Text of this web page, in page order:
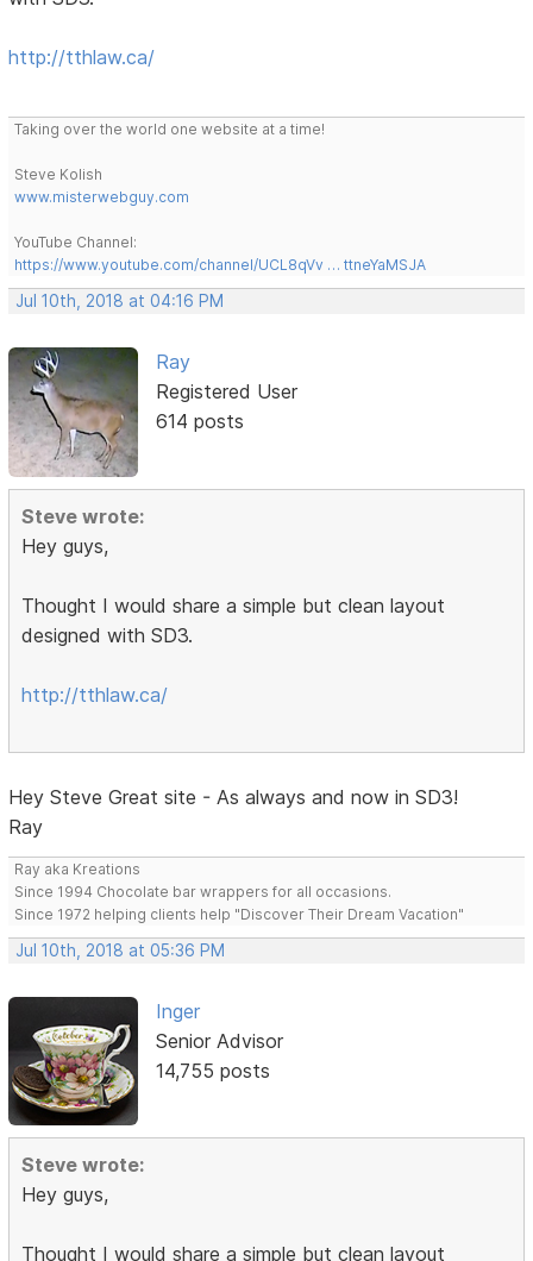
http://tthlaw.ca/
Taking over the world one website at a time!
Steve Kolish
www.misterwebguy.com
YouTube Channel:
https://www.youtube.com/channel/UCL8qVv … ttneYaMSJA
Jul 10th, 2018 at 04:16 PM
Ray
Registered User
614 posts
Steve wrote:
Hey guys,
Thought I would share a simple but clean layout
designed with SD3.
http://tthlaw.ca/
Hey Steve Great site - As always and now in SD3!
Ray
Ray aka Kreations
Since 1994 Chocolate bar wrappers for all occasions.
Since 1972 helping clients help "Discover Their Dream Vacation"
Jul 10th, 2018 at 05:36 PM
Inger
Senior Advisor
14,755 posts
Steve wrote:
Hey guys,
Thought I would share a simple but clean layout